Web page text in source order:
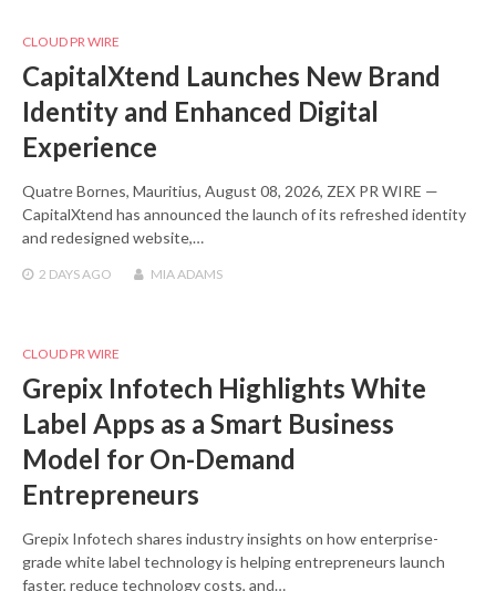
CLOUD PR WIRE
CapitalXtend Launches New Brand
Identity and Enhanced Digital
Experience
Quatre Bornes, Mauritius, August 08, 2026, ZEX PR WIRE —
CapitalXtend has announced the launch of its refreshed identity
and redesigned website,…
2 DAYSAGO MIA ADAMS
CLOUD PR WIRE
Grepix Infotech Highlights White
Label Apps as a Smart Business
Model for On-Demand
Entrepreneurs
Grepix Infotech shares industry insights on how enterprise-
grade white label technology is helping entrepreneurs launch
faster, reduce technology costs, and…